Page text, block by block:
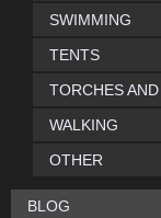
SWIMMING
TENTS
TORCHES
WALKING
OTHER
BLOG